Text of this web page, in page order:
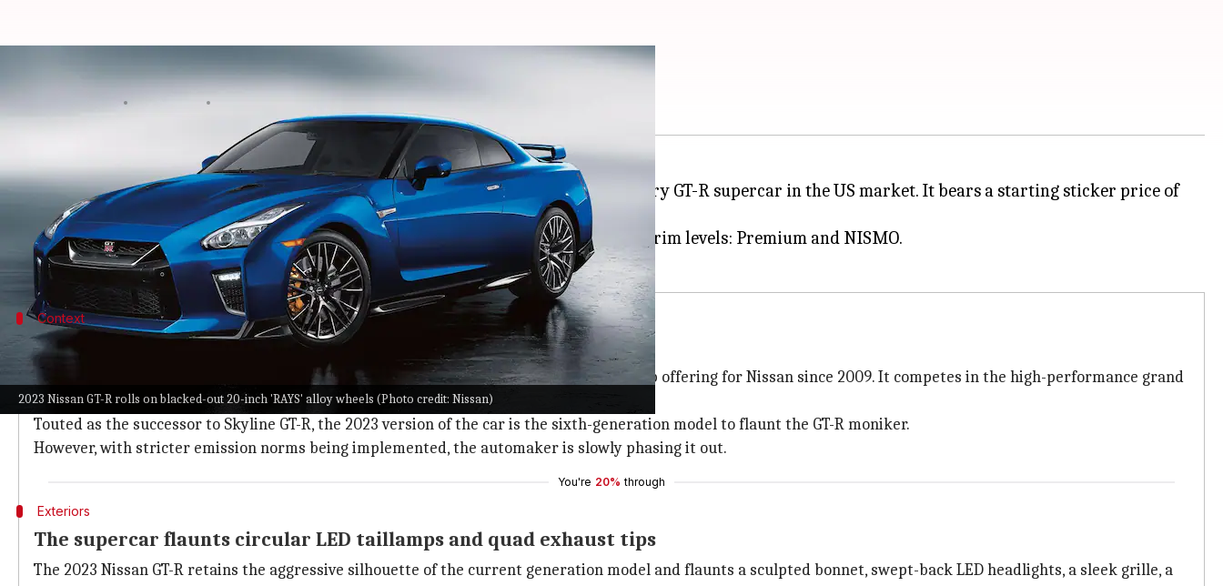
2023 Nissan GT-R rolls on blacked-out 20-inch 'RAYS' alloy wheels (Photo credit: Nissan)
2023 Nissan GT-R goes official with 600hp V6 engine
Japanese automakerNissanhas taken the wraps off the 2023 version of the legendary GT-R supercar in the US market. It bears a starting sticker price of
$115,435 (approximately Rs. 95 lakh).
As for the highlights, the coupe features subtle design tweaks and is offered in two trim levels: Premium and NISMO.
Context
Why does this story matter?
" in the automotive world, the GT-R has been a flagship offering for Nissan since 2009. It competes in the high-performance grand
tourer segment.
Touted as the successor to Skyline GT-R, the 2023 version of the car is the sixth-generation model to flaunt the GT-R moniker.
However, with stricter emission norms being implemented, the automaker is slowly phasing it out.
You're 20% through
Exteriors
The supercar flaunts circular LED taillamps and quad exhaust tips
The 2023 Nissan GT-R retains the aggressive silhouette of the current generation model and flaunts a sculpted bonnet, swept-back LED headlights, a sleek grille, a